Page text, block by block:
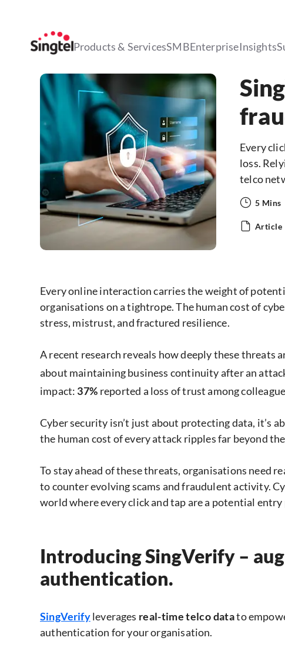
Products & ServicesSMBEnterpriseInsights
Every
loss.
telco
5 Mins
Article
Every online interaction carries the weight of
organisations on a tightrope. The human cost of
stress, mistrust, and fractured resilience.
A recent research reveals how deeply these threats
about maintaining business continuity after an
impact: 37% reported a loss of trust among
Cyber security isn’t just about protecting data, it’s
the human cost of every attack ripples far beyond
To stay ahead of these threats, organisations need
to counter evolving scams and fraudulent activity.
world where every click and tap are a potential
Introducing SingVerify –
authentication.
SingVerifyleverages real-time telco datato
authentication for your organisation.